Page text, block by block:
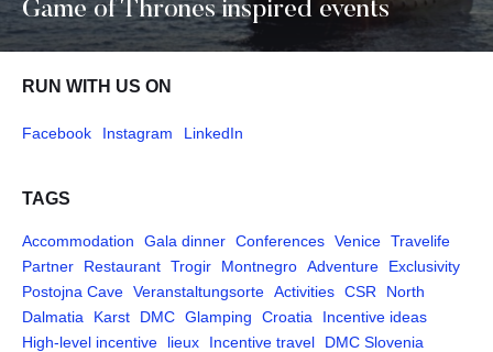
Game of Thrones inspired events
RUN WITH US ON
Facebook Instagram LinkedIn
TAGS
Accommodation Gala dinner Conferences Venice Travelife
Partner
Restaurant Trogir Montnegro Adventure
Exclusivity
Postojna Cave Veranstaltungsorte Activities CSR
North
Dalmatia
Karst DMC Glamping Croatia
Incentive ideas
High-level incentive
lieux Incentive travel
DMC Slovenia